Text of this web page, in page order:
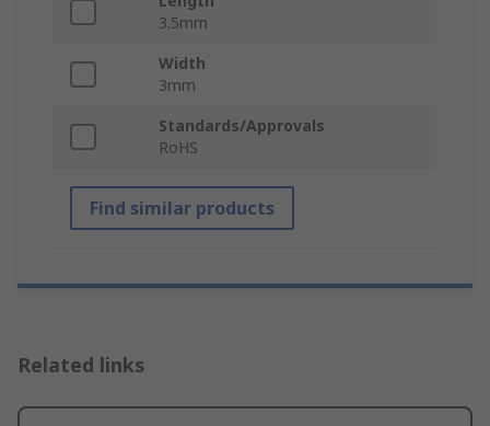
3.5mm
Width
3mm
Standards/Approvals
RoHS
Find similar products
Related links